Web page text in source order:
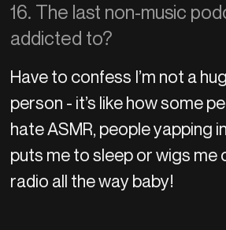
16. The last non-music
addicted to?
Have to confess I’m not a
person - it’s like how some
hate ASMR, people yapping
puts me to sleep or wigs me
radio all the way baby!